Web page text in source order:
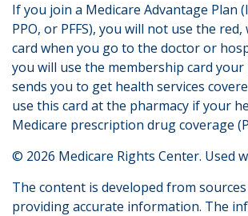
If you join a Medicare Advantage Plan
PPO, or PFFS), you will not use the
card when you go to the doctor or
you will use the membership card
sends you to get health services
use this card at the pharmacy if your
Medicare prescription drug coverage
© 2026 Medicare Rights Center. Used
The content is developed from
providing accurate information. The